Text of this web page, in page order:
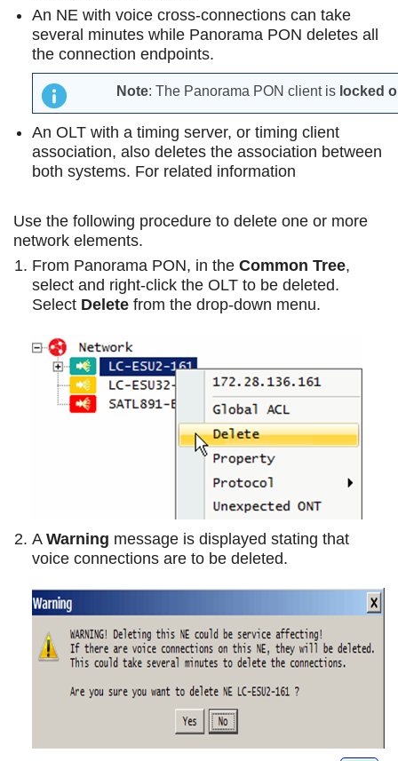
An NE with voice cross-connections can take
several minutes while Panorama PON deletes all
the connection endpoints.
Note: The Panorama PON client is locked
An OLT with a timing server, or timing client
association, also deletes the association between
both systems. For related information
Use the following procedure to delete one or more
network elements.
From Panorama PON, in the Common Tree,
select and right-click the OLT to be deleted.
Select Delete from the drop-down menu.
A Warning message is displayed stating that
voice connections are to be deleted.